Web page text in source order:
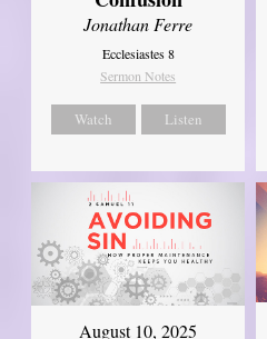
Jonathan Ferre
Ecclesiastes 8
Sermon Notes
Watch Listen
August 10, 2025